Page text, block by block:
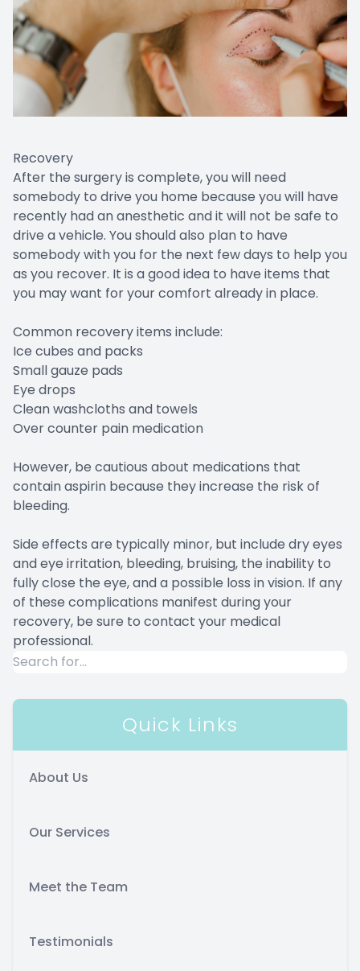
Recovery
After the surgery is complete, you will need
somebody to drive you home because you will have
recently had an anesthetic and it will not be safe to
drive a vehicle. You should also plan to have
somebody with you for the next few days to help you
as you recover. It is a good idea to have items that
you may want for your comfort already in place.
Common recovery items include:
Ice cubes and packs
Small gauze pads
Eye drops
Clean washcloths and towels
Over counter pain medication
However, be cautious about medications that
contain aspirin because they increase the risk of
bleeding.
Side effects are typically minor, but include dry eyes
and eye irritation, bleeding, bruising, the inability to
fully close the eye, and a possible loss in vision. If any
of these complications manifest during your
recovery, be sure to contact your medical
professional.
Quick Links
About Us
Our Services
Meet the Team
Testimonials